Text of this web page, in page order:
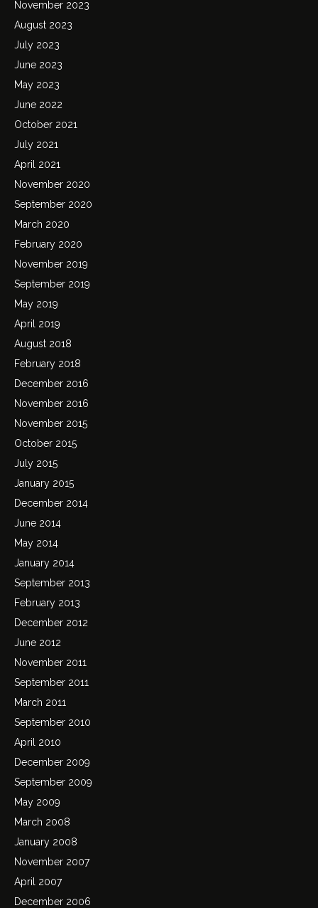
November 2023
August 2023
July 2023
June 2023
May 2023
June 2022
October 2021
July 2021
April 2021
November 2020
September 2020
March 2020
February 2020
November 2019
September 2019
May 2019
April 2019
August 2018
February 2018
December 2016
November 2016
November 2015
October 2015
July 2015
January 2015
December 2014
June 2014
May 2014
January 2014
September 2013
February 2013
December 2012
June 2012
November 2011
September 2011
March 2011
September 2010
April 2010
December 2009
September 2009
May 2009
March 2008
January 2008
November 2007
April 2007
December 2006